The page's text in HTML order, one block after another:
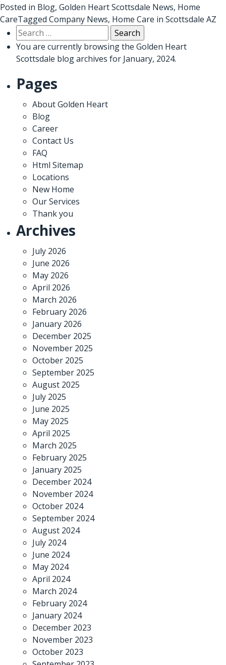
Posted in Blog, Golden Heart Scottsdale News, Home
CareTagged Company News, Home Care in Scottsdale AZ
Search
for:
You are currently browsing the Golden Heart
Scottsdale blog archives for January, 2024.
Pages
About Golden Heart
Blog
Career
Contact Us
FAQ
Html Sitemap
Locations
New Home
Our Services
Thank you
Archives
July 2026
June 2026
May 2026
April 2026
March 2026
February 2026
January 2026
December 2025
November 2025
October 2025
September 2025
August 2025
July 2025
June 2025
May 2025
April 2025
March 2025
February 2025
January 2025
December 2024
November 2024
October 2024
September 2024
August 2024
July 2024
June 2024
May 2024
April 2024
March 2024
February 2024
January 2024
December 2023
November 2023
October 2023